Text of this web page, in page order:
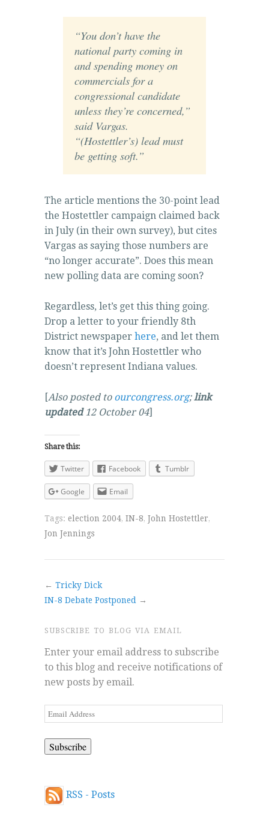
“You don’t have the
national party coming in
and spending money on
commercials for a
congressional candidate
unless they’re concerned,”
said Vargas.
“(Hostettler’s) lead must
be getting soft.”
The article mentions the 30-point lead
the Hostettler campaign claimed back
in July (in their own survey), but cites
Vargas as saying those numbers are
“no longer accurate”. Does this mean
new polling data are coming soon?
Regardless, let’s get this thing going.
Drop a letter to your friendly 8th
District newspaper here, and let them
know that it’s John Hostettler who
doesn’t represent Indiana values.
[Also posted to ourcongress.org;link
updated12 October 04]
Share this:
Twitter Facebook Tumblr
Google Email
Tags: election 2004, IN-8, John Hostettler,
Jon Jennings
← Tricky Dick
IN-8 Debate Postponed
→
SUBSCRIBE TO BLOG VIA EMAIL
Enter your email address to subscribe
to this blog and receive notifications of
new posts by email.
Email
Address
RSS - Posts